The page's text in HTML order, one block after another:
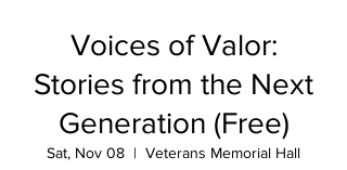
Voices of Valor:
Stories from the Next
Generation (Free)
Sat, Nov 08
  |
Veterans Memorial Hall